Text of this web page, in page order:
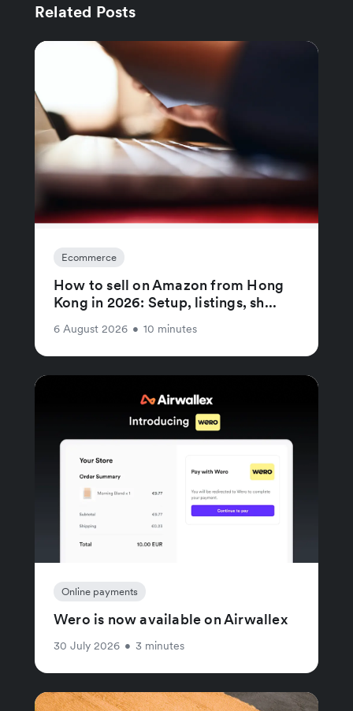
Related Posts
Ecommerce
How to sell on Amazon from Hong
Kong in 2026: Setup, listings, sh...
6 August 2026 • 10 minutes
Online payments
Wero is now available on Airwallex
30 July 2026 • 3 minutes